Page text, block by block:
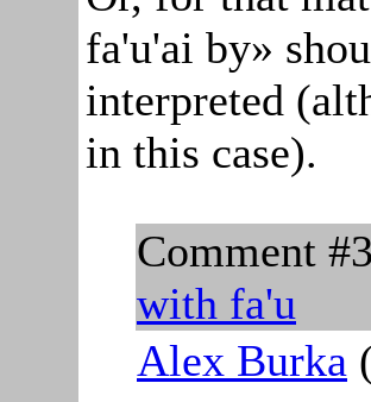
fa'u'ai by»
interpreted
in this case).
Comment
with fa'u
Alex Burka